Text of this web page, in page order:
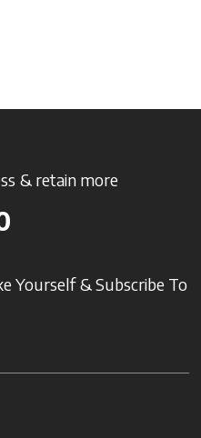
& retain more
Yourself & Subscribe To